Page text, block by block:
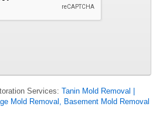
Services: Tanin Mold Removal |
Mold Removal, Basement Mold Removal